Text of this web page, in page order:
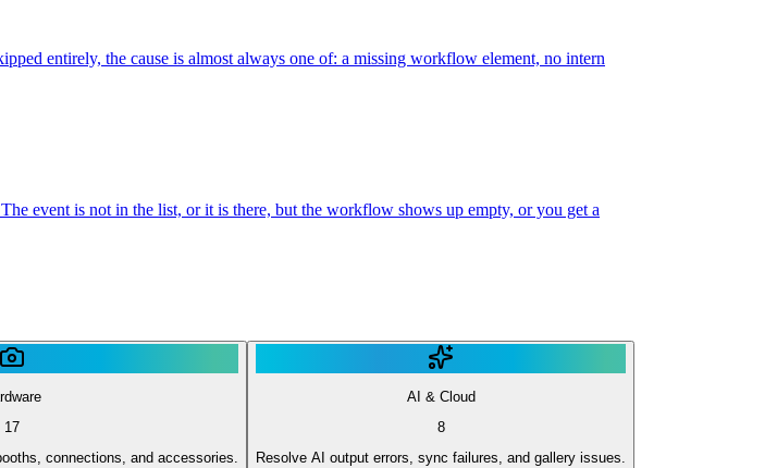
entirely, the cause is almost always one of: a missing workflow element, no intern
event is not in the list, or it is there, but the workflow shows up empty, or you get a
17
connections, and accessories.
AI & Cloud
8
Resolve AI output errors, sync failures, and gallery issues.